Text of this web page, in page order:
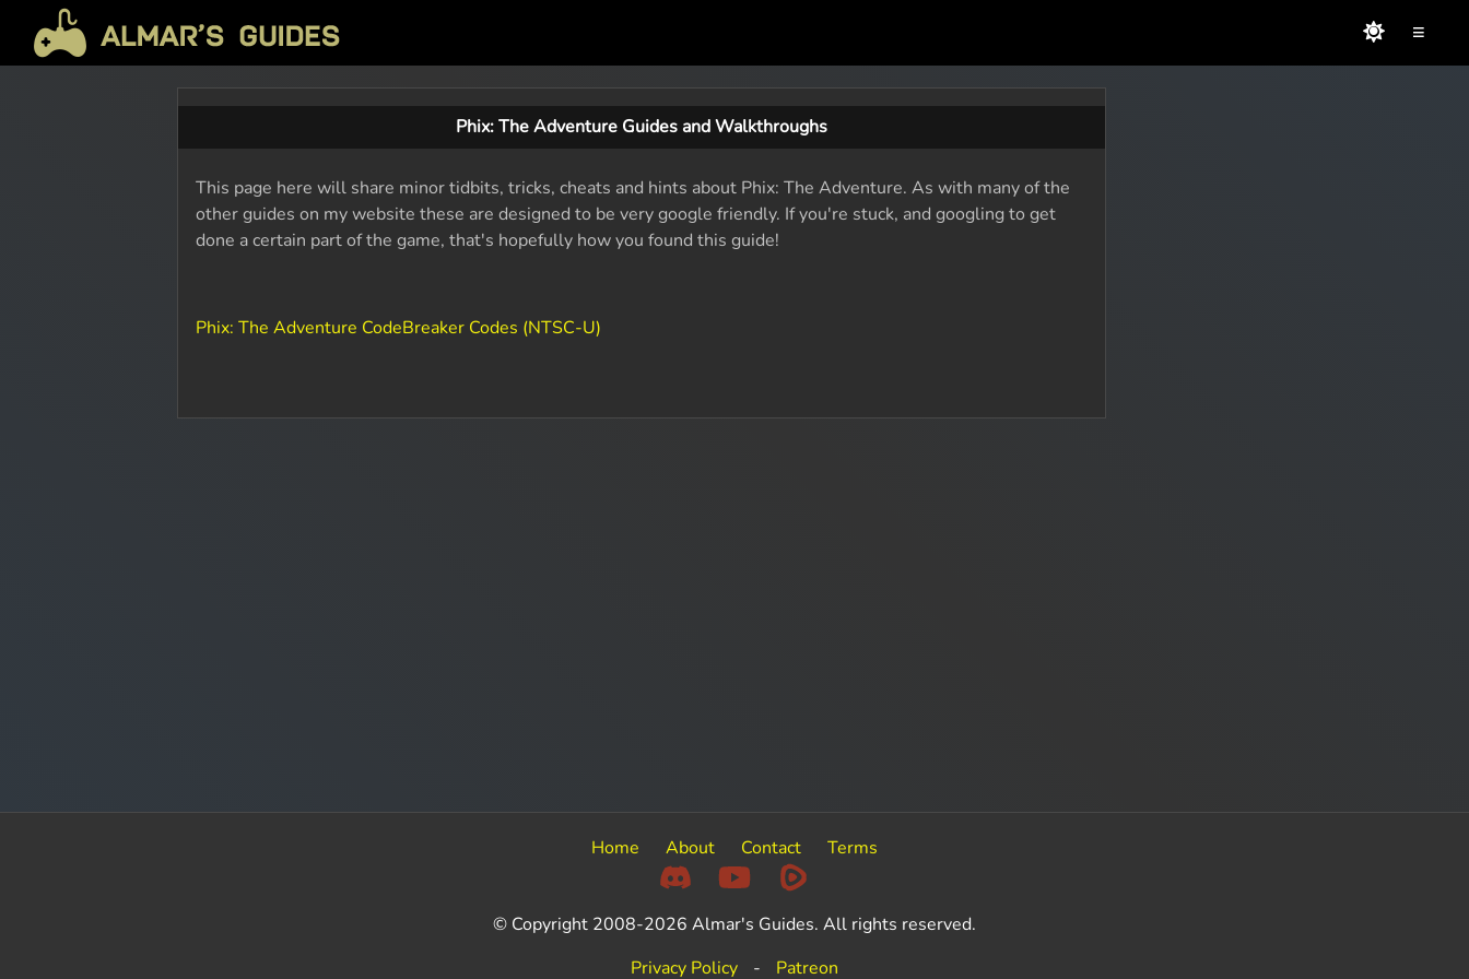
≡
Phix: The Adventure Guides and Walkthroughs
This page here will share minor tidbits, tricks, cheats and hints about Phix: The Adventure. As with many of the
other guides on my website these are designed to be very google friendly. If you're stuck, and googling to get
done a certain part of the game, that's hopefully how you found this guide!
Phix: The Adventure CodeBreaker Codes (NTSC-U)
Home About Contact Terms
© Copyright 2008-2026 Almar's Guides. All rights reserved.
Privacy Policy
- Patreon